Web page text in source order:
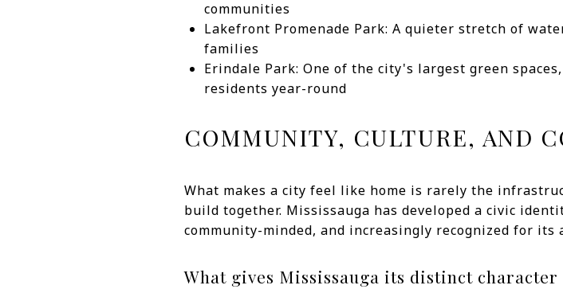
communities
Lakefront Promenade Park: A quieter stretch of
families
Erindale Park: One of the city's largest green
residents year-round
COMMUNITY, CULTURE, AND
What makes a city feel like home is rarely the
build together. Mississauga has developed a civic
community-minded, and increasingly recognized for its
What gives Mississauga its distinct character